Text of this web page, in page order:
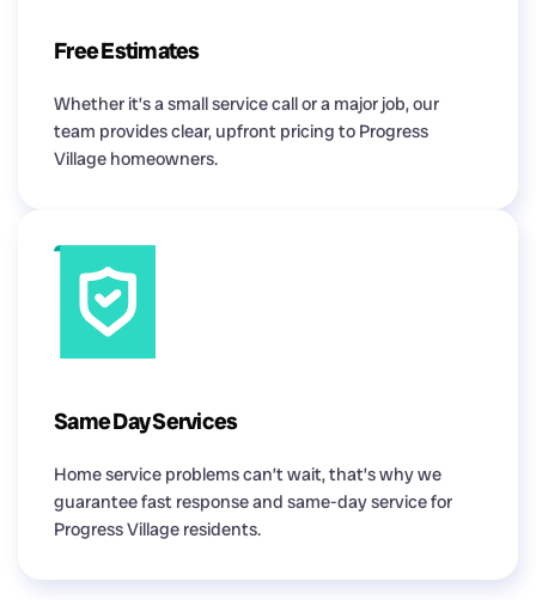
Free Estimates
Whether it’s a small service call or a major job, our
team provides clear, upfront pricing to Progress
Village homeowners.
Same Day Services
Home service problems can’t wait, that’s why we
guarantee fast response and same-day service for
Progress Village residents.